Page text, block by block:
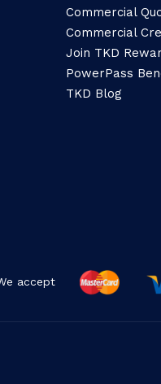
Commercial
Commercial
Join TKD
PowerPass
TKD Blog
accept